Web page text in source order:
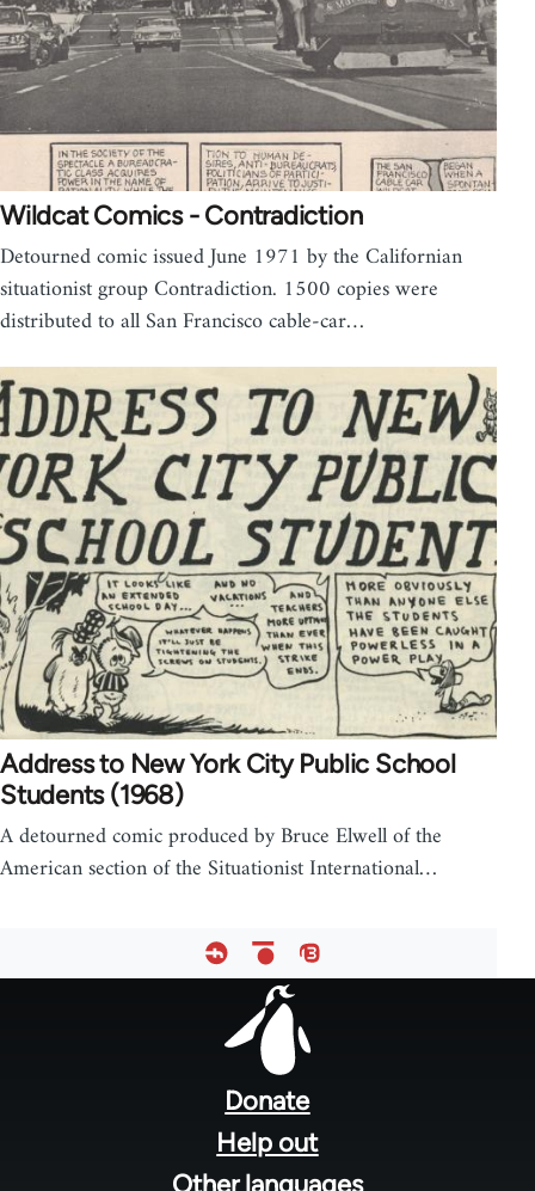
Wildcat Comics - Contradiction
Detourned comic issued June 1971 by the Californian
situationist group Contradiction. 1500 copies were
distributed to all San Francisco cable-car…
Address to New York City Public School
Students (1968)
A detourned comic produced by Bruce Elwell of the
American section of the Situationist International…
Donate
Help out
Other languages